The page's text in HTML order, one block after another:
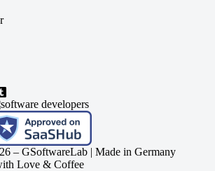
– GSoftwareLab| Made in Germany
Love & Coffee